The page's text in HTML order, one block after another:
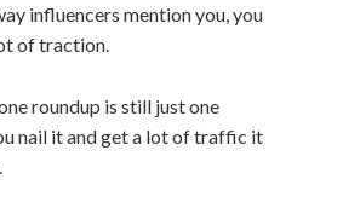
influencers mention you, you
of traction.
roundup is still just one
nail it and get a lot of traffic it